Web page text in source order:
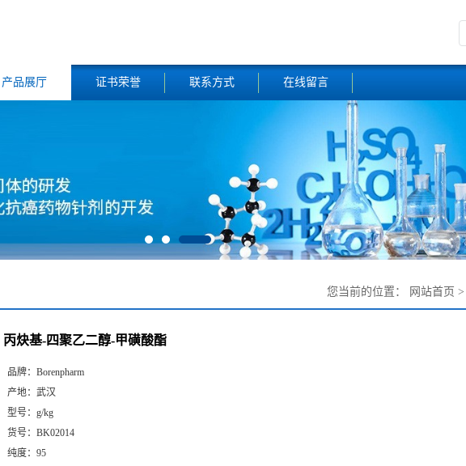
产品展厅 证书荣誉 联系方式 在线留言
您当前的位置： 网站首页 >
丙炔基-四聚乙二醇-甲磺酸酯
品牌： Borenpharm
产地： 武汉
型号： g/kg
货号： BK02014
纯度： 95